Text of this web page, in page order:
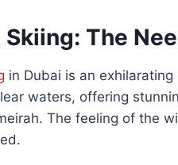
The
in Dubai is an
waters, offering
The feeling of the